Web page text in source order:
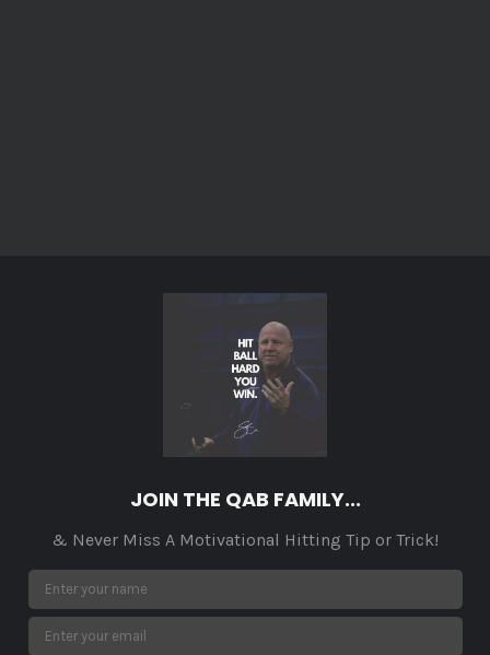
JOIN THE QAB FAMILY...
& Never Miss A Motivational Hitting Tip or Trick!